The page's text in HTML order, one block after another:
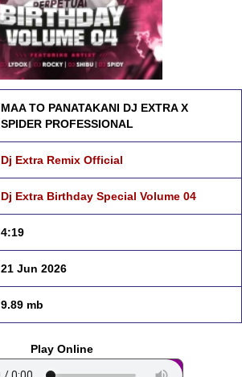
MAA TO PANATAKANI DJ EXTRA X
SPIDER PROFESSIONAL
Dj Extra Remix Official
Dj Extra Birthday Special Volume 04
4:19
21 Jun 2026
9.89 mb
Play Online